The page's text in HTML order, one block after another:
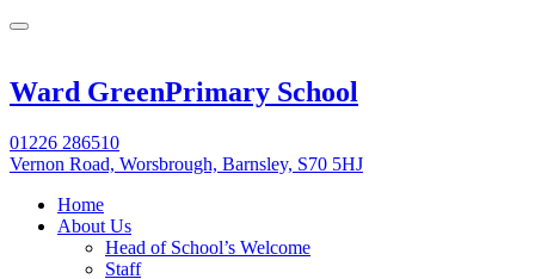
Ward GreenPrimary School
01226 286510
Vernon Road, Worsbrough, Barnsley, S70 5HJ
Home
About Us
Head of School’s Welcome
Staff